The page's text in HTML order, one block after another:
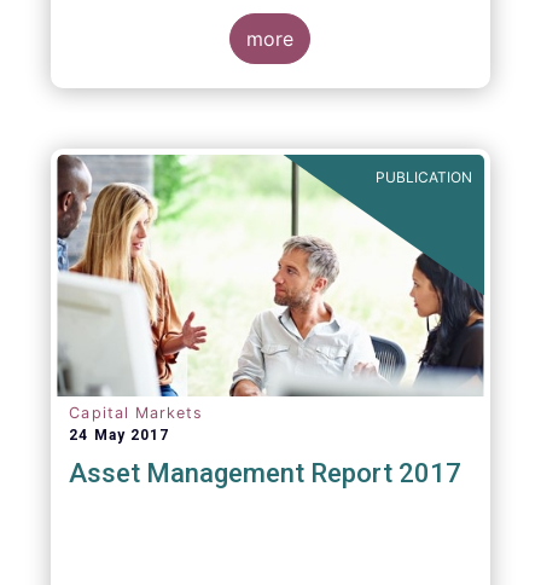
more
PUBLICATION
Capital Markets
24 May 2017
Asset Management Report 2017